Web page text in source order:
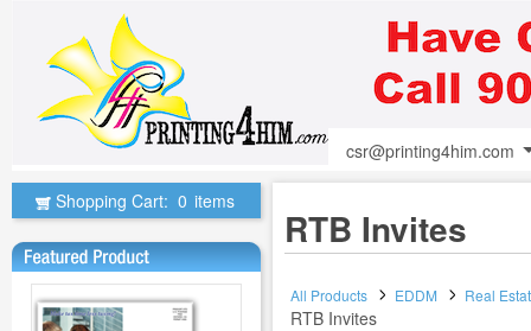
csr@printing4him.com
Shopping Cart: 0 items
RTB Invites
All Products EDDM Real
RTB Invites